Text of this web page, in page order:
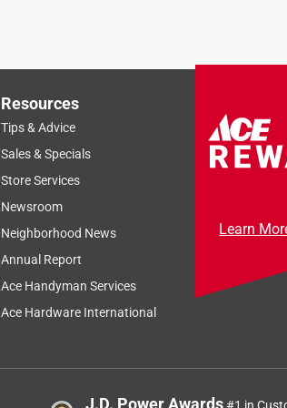
Resources
Tips & Advice
Sales & Specials
Store Services
Newsroom
Neighborhood News
Annual Report
Ace Handyman Services
Ace Hardware International
Learn
J.D. Power Awards#1 in